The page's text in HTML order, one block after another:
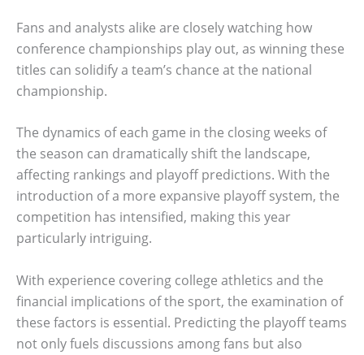
Fans and analysts alike are closely watching how
conference championships play out, as winning these
titles can solidify a team’s chance at the national
championship.
The dynamics of each game in the closing weeks of
the season can dramatically shift the landscape,
affecting rankings and playoff predictions. With the
introduction of a more expansive playoff system, the
competition has intensified, making this year
particularly intriguing.
With experience covering college athletics and the
financial implications of the sport, the examination of
these factors is essential. Predicting the playoff teams
not only fuels discussions among fans but also